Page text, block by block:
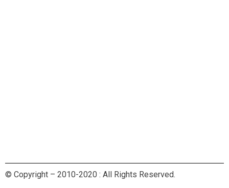
© Copyright – 2010-2020 : All Rights Reserved.